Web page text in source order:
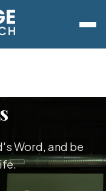
Word, and be